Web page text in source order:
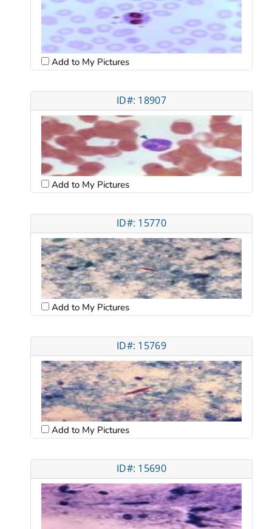
Add to My Pictures
ID#: 18907
Add to My Pictures
ID#: 15770
Add to My Pictures
ID#: 15769
Add to My Pictures
ID#: 15690